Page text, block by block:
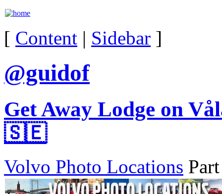
[ Content | Sidebar ]
@guidof
Get Away Lodge on
🇸🇪
Volvo Photo Locations